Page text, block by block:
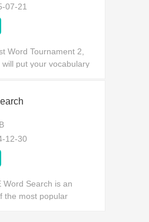
07-21
Word Tournament 2,
put your vocabulary
12-30
Word Search is an
the most popular